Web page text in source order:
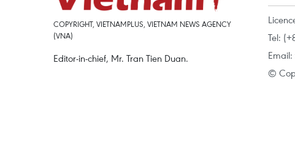
COPYRIGHT, VIETNAMPLUS, VIETNAM NEWS AGENCY
(VNA)
Editor-in-chief, Mr. Tran Tien Duan.
Tel:
Email:
©